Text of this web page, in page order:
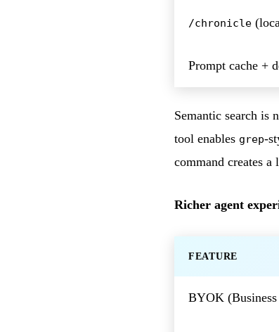
/chronicle
Prompt cache +
Semantic search is
tool enables grep-
command creates a
Richer agent
FEATURE
BYOK